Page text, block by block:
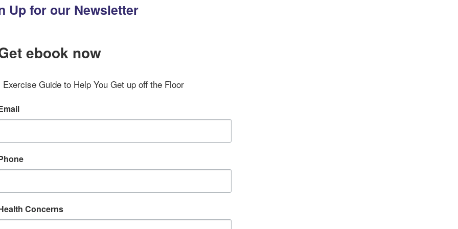
Up for our Newsletter
ebook now
Exercise Guide to Help You Get up off the Floor
Concerns